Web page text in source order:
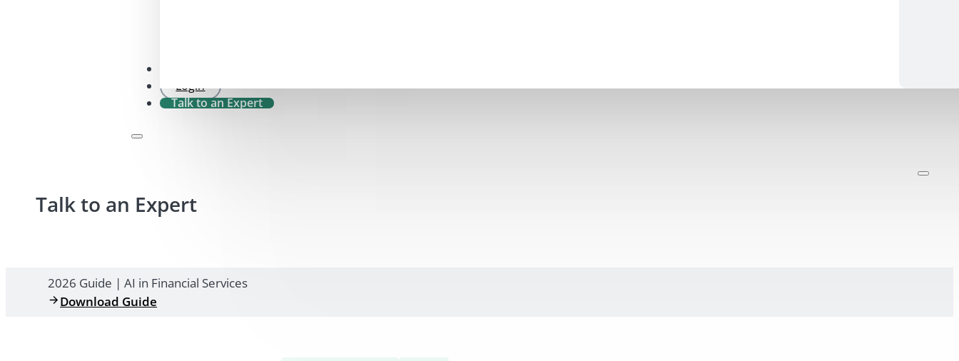
Login
Talk to an Expert
Talk to an Expert
2026 Guide | AI in Financial Services
Download Guide